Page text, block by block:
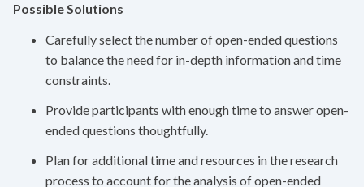
Possible Solutions
Carefully select the number of open-ended questions
to balance the need for in-depth information and time
constraints.
Provide participants with enough time to answer open-
ended questions thoughtfully.
Plan for additional time and resources in the research
process to account for the analysis of open-ended